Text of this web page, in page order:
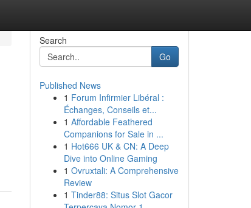
Search
Go
Published News
1 Forum Infirmier Libéral :
Échanges, Conseils et...
1 Affordable Feathered
Companions for Sale in ...
1 Hot666 UK & CN: A Deep
Dive into Online Gaming
1 Ovruxtali: A Comprehensive
Review
1 Tinder88: Situs Slot Gacor